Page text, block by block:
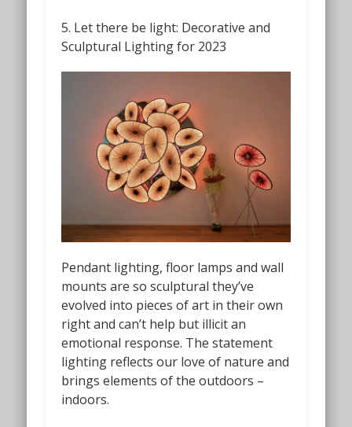
5. Let there be light: Decorative and
Sculptural Lighting for 2023
Pendant lighting, floor lamps and wall
mounts are so sculptural they’ve
evolved into pieces of art in their own
right and can’t help but illicit an
emotional response. The statement
lighting reflects our love of nature and
brings elements of the outdoors –
indoors.